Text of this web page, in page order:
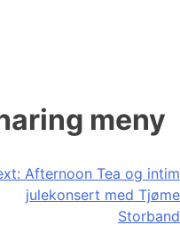
meny
Afternoon Tea og intim
julekonsert med Tjøme
Storband